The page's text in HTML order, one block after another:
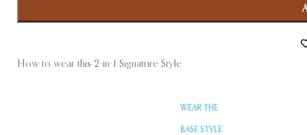
How to wear this 2-in-1 Signature Style
WEAR THE
BASE STYLE